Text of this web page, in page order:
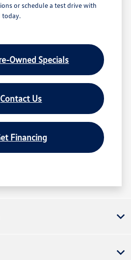
or schedule a test drive with
today.
Owned Specials
Contact Us
Financing